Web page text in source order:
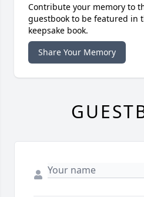
Contribute your memory to
guestbook to be featured in
keepsake book.
Share Your Memory